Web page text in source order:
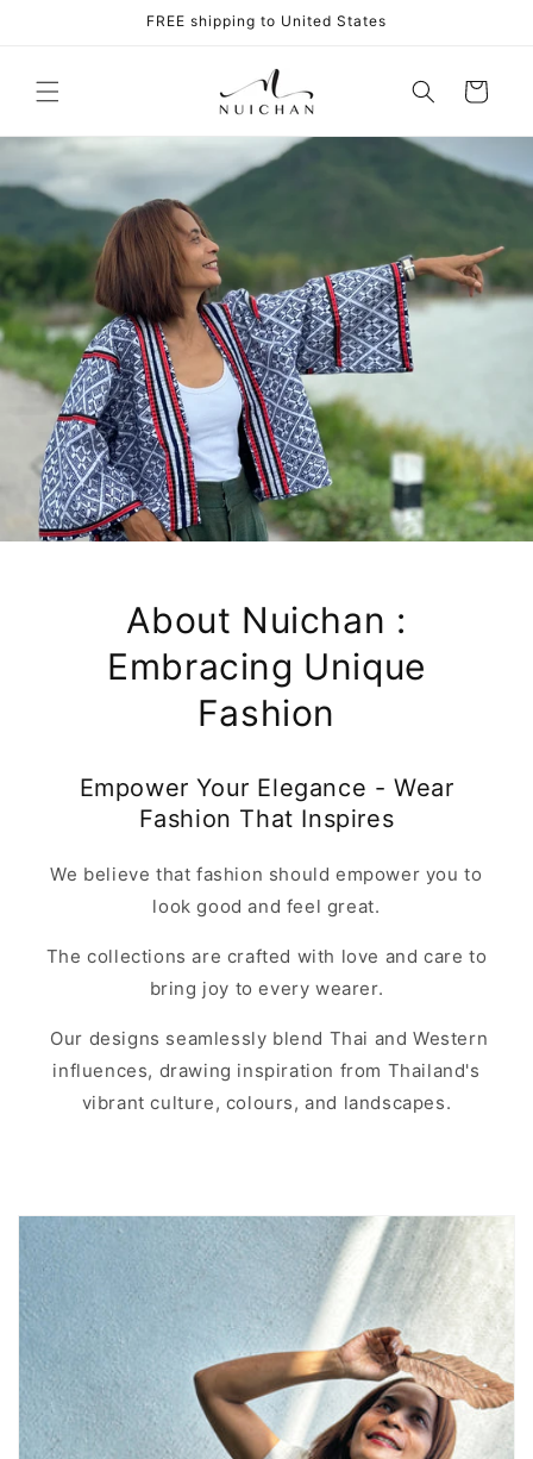
FREE shipping to United States
Cart
About Nuichan :
Embracing Unique
Fashion
Empower Your Elegance - Wear
Fashion That Inspires
We believe that fashion should empower you to
look good and feel great.
The collections are crafted with love and care to
bring joy to every wearer.
Our designs seamlessly blend Thai and Western
influences, drawing inspiration from Thailand's
vibrant culture, colours, and landscapes.